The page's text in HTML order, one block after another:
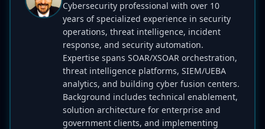
Cybersecurity professional with over 10
years of specialized experience in security
operations, threat intelligence, incident
response, and security automation.
Expertise spans SOAR/XSOAR orchestration,
threat intelligence platforms, SIEM/UEBA
analytics, and building cyber fusion centers.
Background includes technical enablement,
solution architecture for enterprise and
government clients, and implementing